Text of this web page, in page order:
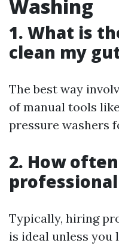
Washing
1. What is
clean my
The best way
of manual tools
pressure washers
2. How
Typically, hiring
is ideal unless you